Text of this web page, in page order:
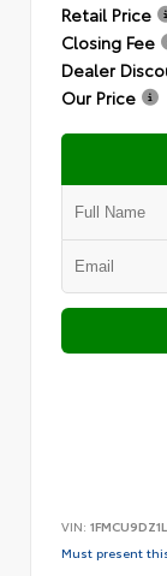
Retail Price
Closing Fee
Dealer
Our Price
VIN:
Must present